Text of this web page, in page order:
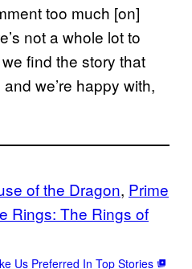
too much [on]
not a whole lot to
find the story that
we’re happy with,
of the Dragon, Prime
Rings: The Rings of
Us Preferred In Top Stories